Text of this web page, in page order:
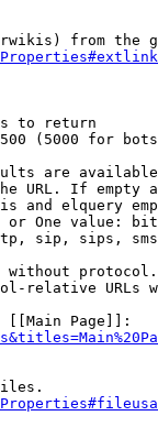
from the
to return
(5000 for
are
URL. If empty
and elquery
One value:
sip, sips,
relative URLs
[[Main Page]]: